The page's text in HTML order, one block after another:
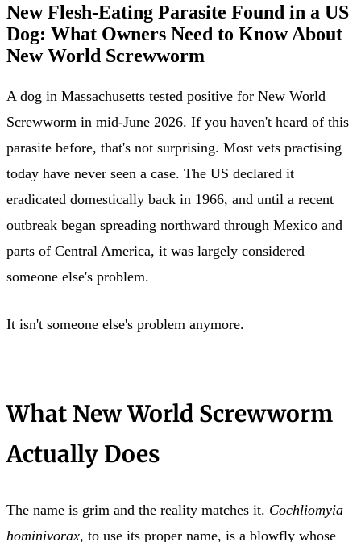
New Flesh-Eating Parasite Found in a US
Dog: What Owners Need to Know About
New World Screwworm
A dog in Massachusetts tested positive for New World
Screwworm in mid-June 2026. If you haven't heard of this
parasite before, that's not surprising. Most vets practising
today have never seen a case. The US declared it
eradicated domestically back in 1966, and until a recent
outbreak began spreading northward through Mexico and
parts of Central America, it was largely considered
someone else's problem.
It isn't someone else's problem anymore.
What New World Screwworm
Actually Does
The name is grim and the reality matches it. Cochliomyia
hominivorax, to use its proper name, is a blowfly whose